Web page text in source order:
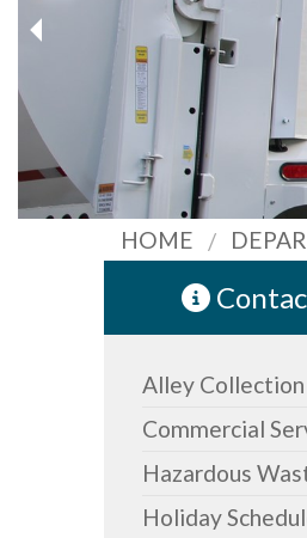
HOME
Alley Collection
Commercial
Hazardous
Holiday